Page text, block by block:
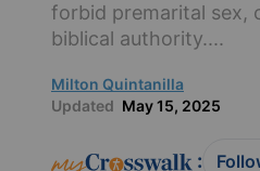
forbid premarital sex,
biblical authority....
Milton Quintanilla
Updated May 15, 2025
: